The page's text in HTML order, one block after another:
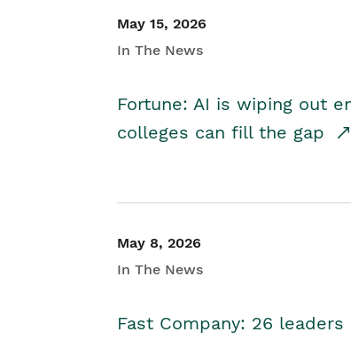
May 15, 2026
In The News
Fortune: AI is wiping out
colleges can fill the gap
May 8, 2026
In The News
Fast Company: 26